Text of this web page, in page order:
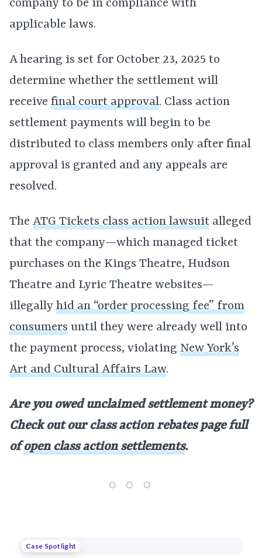
company to be in compliance with
applicable laws.
A hearing is set for October 23, 2025 to
determine whether the settlement will
receive final court approval. Class action
settlement payments will begin to be
distributed to class members only after final
approval is granted and any appeals are
resolved.
The ATG Tickets class action lawsuit alleged
that the company—which managed ticket
purchases on the Kings Theatre, Hudson
Theatre and Lyric Theatre websites—
illegally hid an “order processing fee” from
consumers until they were already well into
the payment process, violating New York’s
Art and Cultural Affairs Law.
Are you owed unclaimed settlement money?
Check out our class action rebates page full
ofopen class action settlements.
Case Spotlight